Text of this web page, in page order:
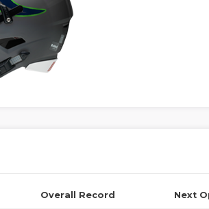
Overall Record Next